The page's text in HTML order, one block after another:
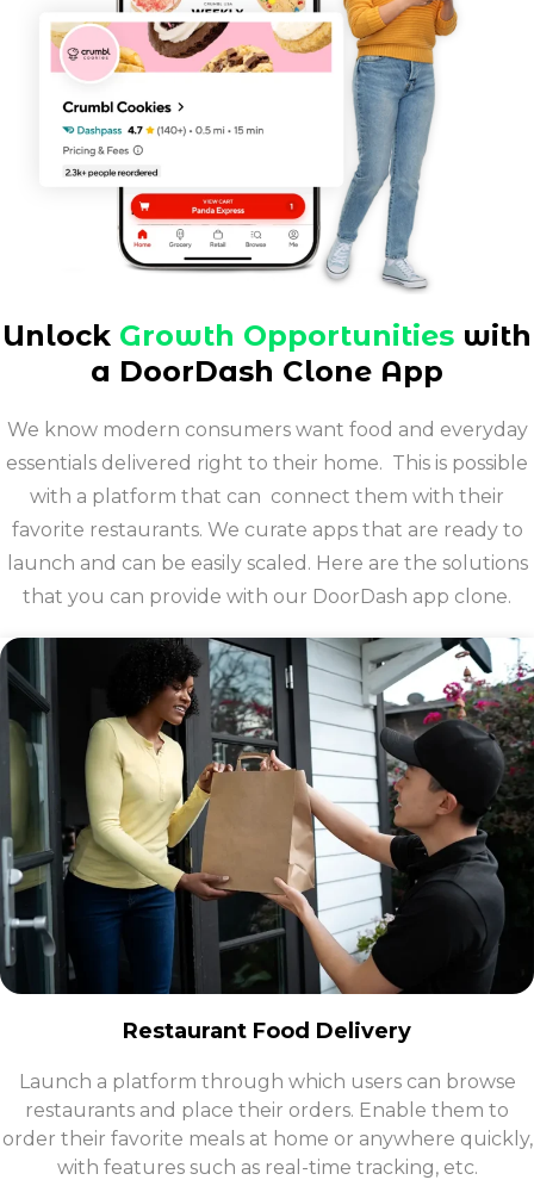
Unlock Growth Opportunities with
a DoorDash Clone App
We know modern consumers want food and everyday
essentials delivered right to their home. This is possible
with a platform that can connect them with their
favorite restaurants. We curate apps that are ready to
launch and can be easily scaled. Here are the solutions
that you can provide with our DoorDash app clone.
Restaurant Food Delivery
​Launch a platform through which users can browse
restaurants and place their orders. Enable them to
order their favorite meals at home or anywhere quickly,
with features such as real-time tracking, etc.